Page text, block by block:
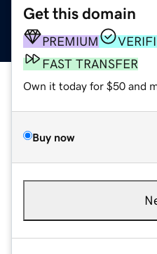
Get this domain
PREMIUM
FAST TRANSFER
Own it today for $50 and
Buy now